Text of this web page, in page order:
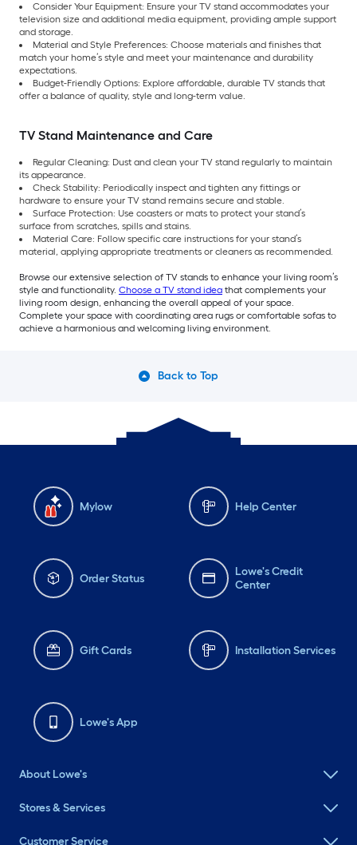
Consider Your Equipment: Ensure your TV stand accommodates your
television size and additional media equipment, providing ample support
and storage.
Material and Style Preferences: Choose materials and finishes that
match your home’s style and meet your maintenance and durability
expectations.
Budget-Friendly Options: Explore affordable, durable TV stands that
offer a balance of quality, style and long-term value.
TV Stand Maintenance and Care
Regular Cleaning: Dust and clean your TV stand regularly to maintain
its appearance.
Check Stability: Periodically inspect and tighten any fittings or
hardware to ensure your TV stand remains secure and stable.
Surface Protection: Use coasters or mats to protect your stand’s
surface from scratches, spills and stains.
Material Care: Follow specific care instructions for your stand’s
material, applying appropriate treatments or cleaners as recommended.
Browse our extensive selection of TV stands to enhance your living room’s
style and functionality. Choose a TV stand idea that complements your
living room design, enhancing the overall appeal of your space.
Complete your space with coordinating area rugs or comfortable sofas to
achieve a harmonious and welcoming living environment.
Back to Top
Mylow Help Center
Order Status
Lowe's Credit
Center
Gift Cards Installation Services
Lowe's App
About Lowe's
Stores & Services
Customer Service